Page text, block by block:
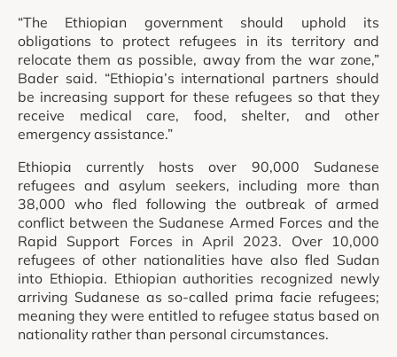
“The Ethiopian government should uphold its
obligations to protect refugees in its territory and
relocate them as possible, away from the war zone,”
Bader said. “Ethiopia’s international partners should
be increasing support for these refugees so that they
receive medical care, food, shelter, and other
emergency assistance.”
Ethiopia currently hosts over 90,000 Sudanese
refugees and asylum seekers, including more than
38,000 who fled following the outbreak of armed
conflict between the Sudanese Armed Forces and the
Rapid Support Forces in April 2023. Over 10,000
refugees of other nationalities have also fled Sudan
into Ethiopia. Ethiopian authorities recognized newly
arriving Sudanese as so-called prima facie refugees;
meaning they were entitled to refugee status based on
nationality rather than personal circumstances.